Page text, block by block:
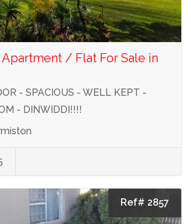
/ Flat For Sale in
- SPACIOUS - WELL KEPT -
- DINWIDDI!!!!
Ref# 2857